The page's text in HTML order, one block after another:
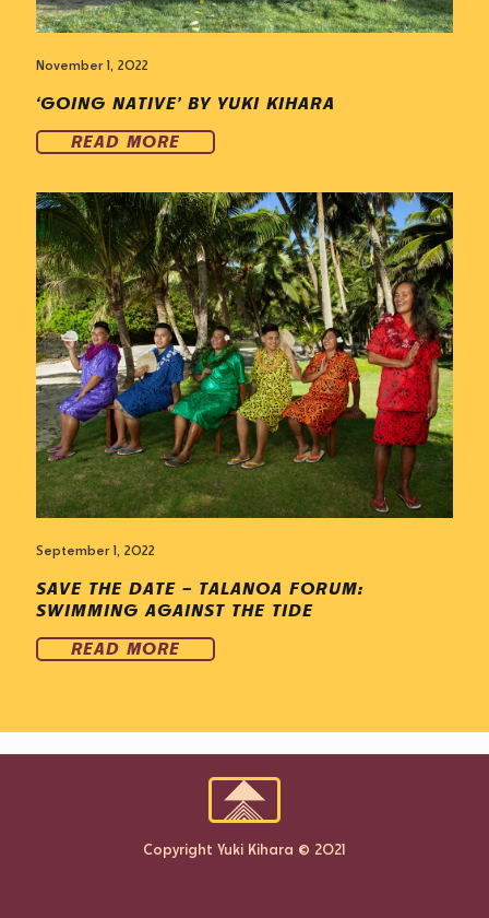
November 1, 2022
‘GOING NATIVE’ BY YUKI KIHARA
READ MORE
September 1, 2022
SAVE THE DATE – TALANOA FORUM:
SWIMMING AGAINST THE TIDE
READ MORE
Copyright Yuki Kihara © 2021